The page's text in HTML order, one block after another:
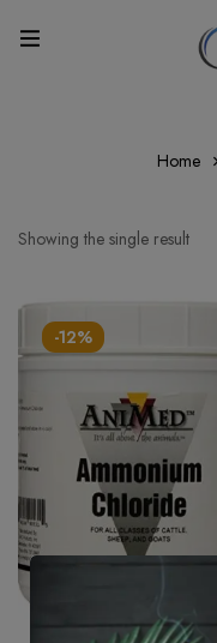
Home
Showing the single result
-12%